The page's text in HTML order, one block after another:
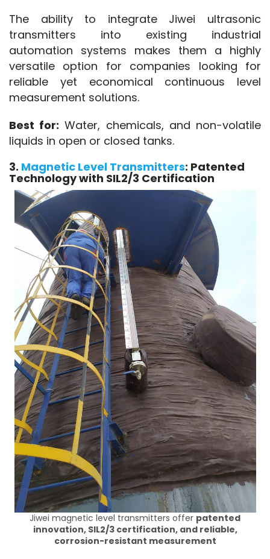
The ability to integrate Jiwei ultrasonic
transmitters into existing industrial
automation systems makes them a highly
versatile option for companies looking for
reliable yet economical continuous level
measurement solutions.
Best for: Water, chemicals, and non-volatile
liquids in open or closed tanks.
3. Magnetic Level Transmitters: Patented
Technology with SIL2/3 Certification
Jiwei magnetic level transmitters offer patented
innovation, SIL2/3 certification, and reliable,
corrosion-resistant measurement